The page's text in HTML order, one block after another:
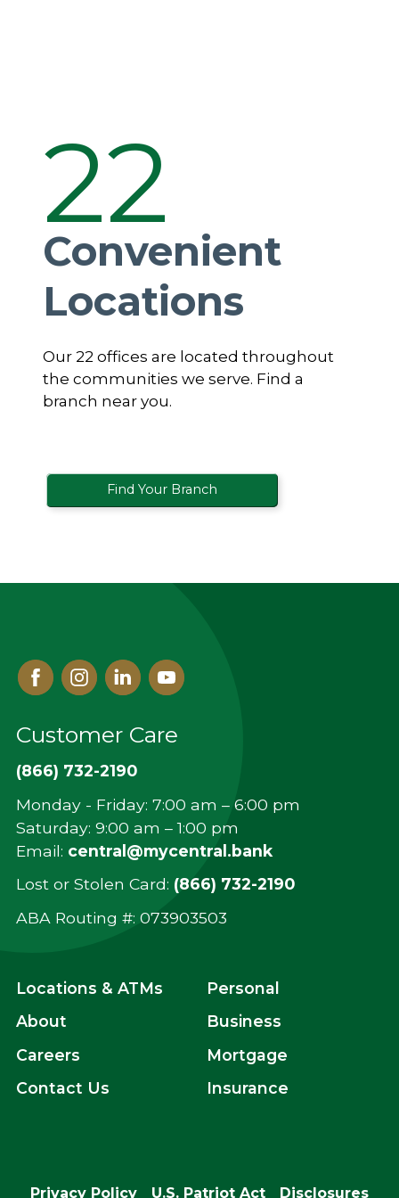
22
Convenient
Locations
Our 22 offices are located throughout
the communities we serve. Find a
branch near you.
Find Your Branch
FacebookInstagram
LinkedYoutube
Customer Care
(866) 732-2190
Monday - Friday: 7:00 am – 6:00 pm
Saturday: 9:00 am – 1:00 pm
Email: central@mycentral.bank
Lost or Stolen Card: (866) 732-2190
ABA Routing #: ‍073903503
Locations & ATMs
About
Careers
Contact Us
Personal
Business
Mortgage
Insurance
Privacy Policy U.S. Patriot Act Disclosures